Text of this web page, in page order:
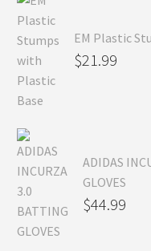
EM Plastic
$21.99
ADIDAS
GLOVES
$44.99